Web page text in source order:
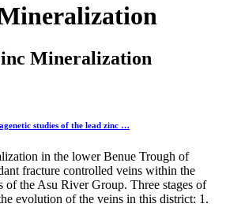
Mineralization
studies of the lead zinc …
in the lower Benue Trough of
fracture controlled veins within the
of the Asu River Group. Three stages of
evolution of the veins in this district: 1.